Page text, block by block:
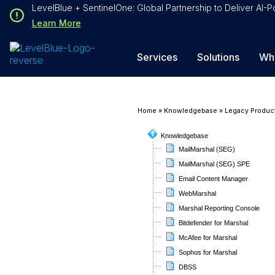
LevelBlue + SentinelOne: Global Partnership to Deliver
Learn More
Services Solutions
Loading...
Loading...
Home » Knowledgebase » Legacy
Knowledgebase
MailMarshal (SEG)
MailMarshal (SEG) SPE
Email Content Manager
WebMarshal
Marshal Reporting Console
Bitdefender for Marshal
McAfee for Marshal
Sophos for Marshal
DBSS